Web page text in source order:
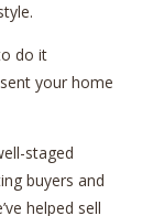
do it
your home
staged
buyers and
helped sell